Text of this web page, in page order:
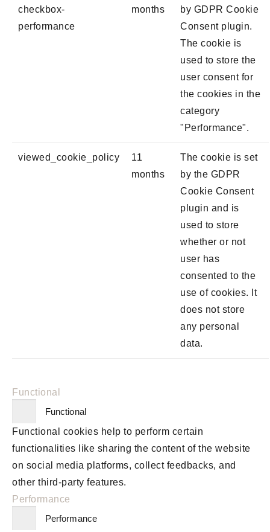
checkbox-
performance
months
by GDPR Cookie
Consent plugin.
The cookie is
used to store the
user consent for
the cookies in the
category
"Performance".
viewed_cookie_policy
11
months
The cookie is set
by the GDPR
Cookie Consent
plugin and is
used to store
whether or not
user has
consented to the
use of cookies. It
does not store
any personal
data.
Functional
Functional
Functional cookies help to perform certain
functionalities like sharing the content of the website
on social media platforms, collect feedbacks, and
other third-party features.
Performance
Performance